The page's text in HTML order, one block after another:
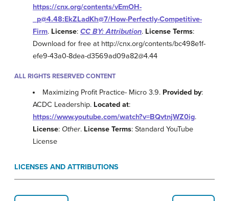
https://cnx.org/contents/vEmOH-
_p@4.48:EkZLadKh@7/How-Perfectly-Competitive-
Firm. License: CC BY: Attribution. License Terms:
Download for free at http://cnx.org/contents/bc498e1f-
efe9-43a0-8dea-d3569ad09a82@4.44
ALL RIGHTS RESERVED CONTENT
Maximizing Profit Practice- Micro 3.9. Provided by:
ACDC Leadership. Located at:
https://www.youtube.com/watch?v=BQvtnjWZ0ig.
License: Other. License Terms: Standard YouTube
License
LICENSES AND ATTRIBUTIONS